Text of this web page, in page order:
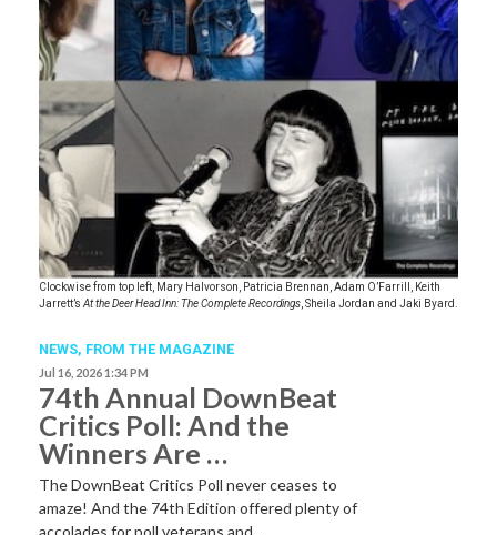
Clockwise from top left, Mary Halvorson, Patricia Brennan, Adam O’Farrill, Keith
Jarrett’s At the Deer Head Inn: The Complete Recordings , Sheila Jordan and Jaki Byard.
NEWS, FROM THE MAGAZINE
Jul 16, 2026 1:34 PM
74th Annual DownBeat
Critics Poll: And the
Winners Are …
The DownBeat Critics Poll never ceases to
amaze! And the 74th Edition offered plenty of
accolades for poll veterans and…